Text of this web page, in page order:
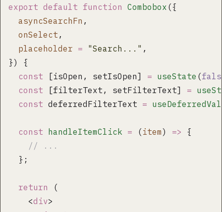
export default function Combobox ({
  asyncSearchFn
,
  onSelect
,
  placeholder
= "Search... " ,
}) {
  const
[isOpen, setIsOpen] = useState (
  const
[filterText, setFilterText] =
  const
deferredFilterText =
  const
handleItemClick = (item) => {
    // ...
  };
  return
(
    <
div>